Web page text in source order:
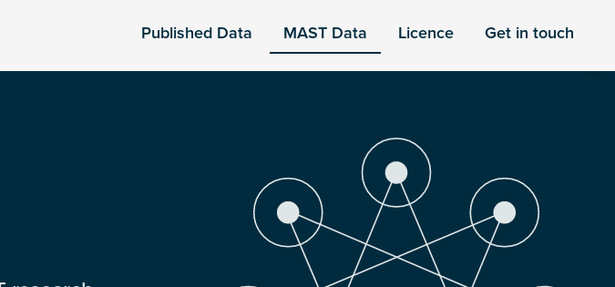
Published Data MAST Data Licence Get in touch